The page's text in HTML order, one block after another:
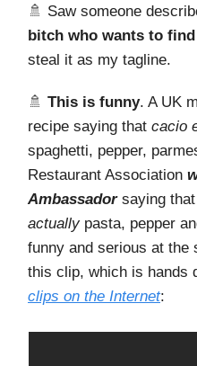
🚿 Saw someone
bitch who wants to
steal it as my tagline.
🚿 This is funny. A UK
recipe saying that cacio
spaghetti, pepper,
Restaurant Association
Ambassadorsaying that
actuallypasta, pepper
funny and serious at the
this clip, which is hands
clips on the Internet: